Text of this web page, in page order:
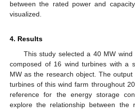
between the rated power and
visualized.
4. Results
This study selected a 40 MW wind
composed of 16 wind turbines with a
MW as the research object. The
turbines of this wind farm throughout
reference for the energy storage
explore the relationship between the